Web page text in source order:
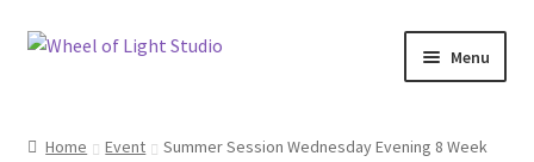
Skip
Skip
Menu
Home Event
Summer Session Wednesday Evening 8 Week